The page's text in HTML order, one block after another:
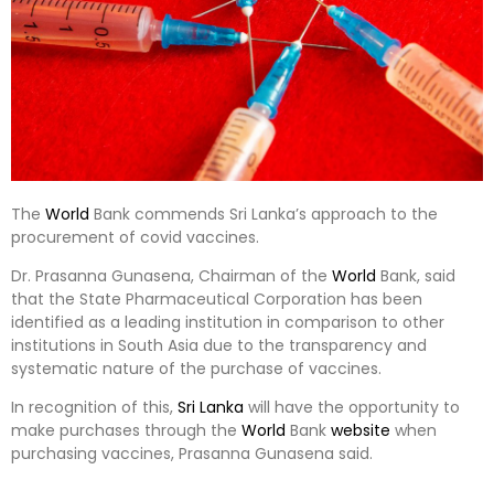
The World Bank commends Sri Lanka’s approach to the
procurement of covid vaccines.
Dr. Prasanna Gunasena, Chairman of the World Bank, said
that the State Pharmaceutical Corporation has been
identified as a leading institution in comparison to other
institutions in South Asia due to the transparency and
systematic nature of the purchase of vaccines.
In recognition of this, Sri Lanka will have the opportunity to
make purchases through the World Bank website when
purchasing vaccines, Prasanna Gunasena said.